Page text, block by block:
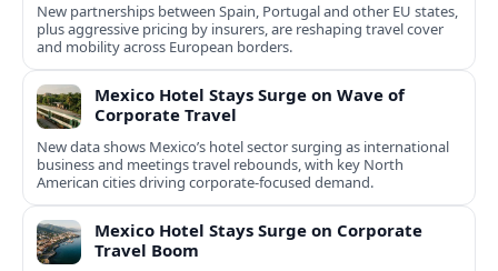
New partnerships between Spain, Portugal and other EU states,
plus aggressive pricing by insurers, are reshaping travel cover
and mobility across European borders.
Mexico Hotel Stays Surge on Wave of
Corporate Travel
New data shows Mexico’s hotel sector surging as international
business and meetings travel rebounds, with key North
American cities driving corporate-focused demand.
Mexico Hotel Stays Surge on Corporate
Travel Boom